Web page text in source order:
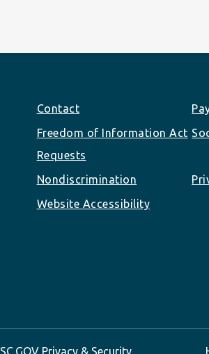
Footer
Contact
Freedom of Information Act
Requests
Nondiscrimination
Website Accessibility
SC.GOV Privacy & Security